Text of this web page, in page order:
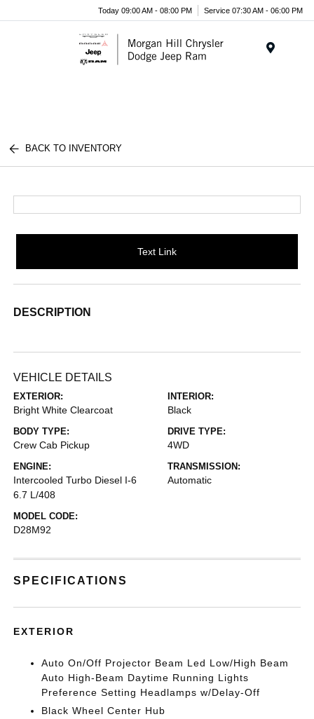
Today 09:00 AM - 08:00 PM Service 07:30 AM - 06:00 PM
BACK TO INVENTORY
Text Link
DESCRIPTION
VEHICLE DETAILS
EXTERIOR:
Bright White Clearcoat
INTERIOR:
Black
BODY TYPE:
Crew Cab Pickup
DRIVE TYPE:
4WD
ENGINE:
Intercooled Turbo Diesel I-6
6.7 L/408
TRANSMISSION:
Automatic
MODEL CODE:
D28M92
SPECIFICATIONS
EXTERIOR
Auto On/Off Projector Beam Led Low/High Beam
Auto High-Beam Daytime Running Lights
Preference Setting Headlamps w/Delay-Off
Black Wheel Center Hub